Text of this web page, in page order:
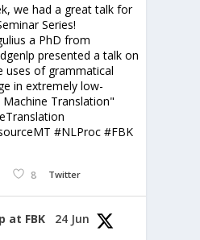
we had a great talk for
Series!
a PhD from
presented a talk on
uses of grammatical
in extremely low-
Translation"
#NLProc #FBK
8 Twitter
at FBK 24 Jun